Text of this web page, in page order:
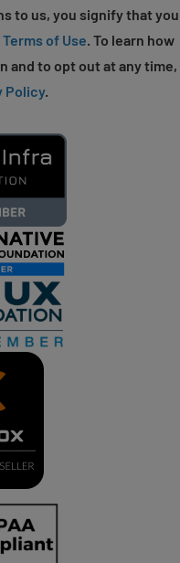
to us, you signify that you
of Use. To learn how
and to opt out at any time,
Policy.